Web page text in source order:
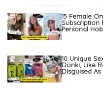
15 Female
Subscription
Personal
10 Unique
Donki, Like
Disguised As